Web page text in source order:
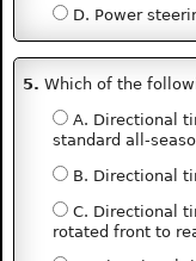
D. Power
5. Which of the
A. Directional
standard all-
B. Directional
C. Directional
rotated front to